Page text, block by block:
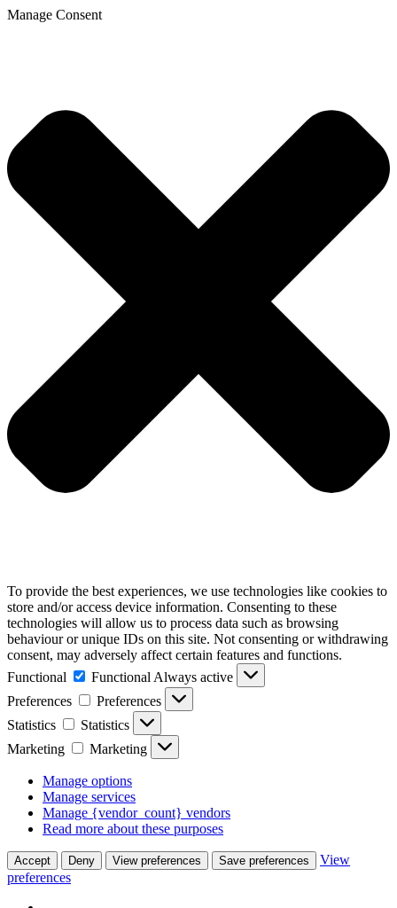
Manage Consent
To provide the best experiences, we use technologies like cookies to
store and/or access device information. Consenting to these
technologies will allow us to process data such as browsing
behaviour or unique IDs on this site. Not consenting or withdrawing
consent, may adversely affect certain features and functions.
Functional
Functional Always active
Preferences
Preferences
Statistics
Statistics
Marketing
Marketing
Manage options
Manage services
Manage {vendor_count} vendors
Read more about these purposes
Accept Deny View preferences Save preferences
View
preferences